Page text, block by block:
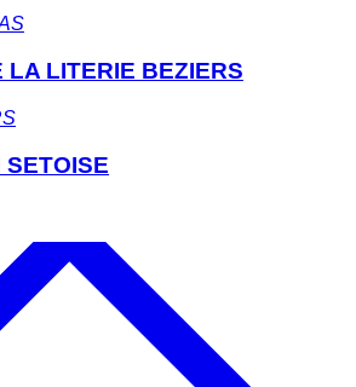
LA LITERIE BEZIERS
SETOISE